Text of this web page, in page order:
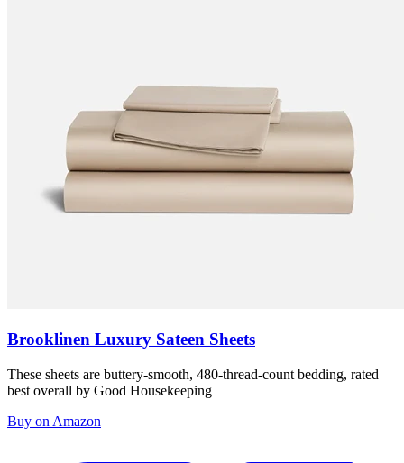
Brooklinen Luxury Sateen Sheets
These sheets are buttery-smooth, 480-thread-count bedding, rated
best overall by Good Housekeeping
Buy on Amazon